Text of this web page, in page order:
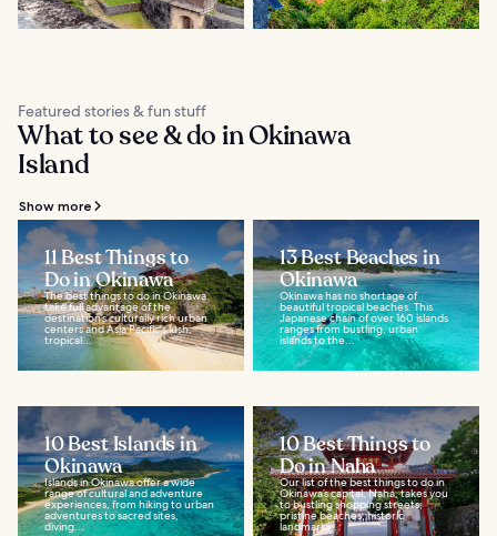
Featured stories & fun stuff
What to see & do in Okinawa
Island
Show more
11 Best Things to
Do in Okinawa
The best things to do in Okinawa
take full advantage of the
destination’s culturally rich urban
centers and Asia Pacific's lush,
tropical...
13 Best Beaches in
Okinawa
Okinawa has no shortage of
beautiful tropical beaches. This
Japanese chain of over 160 islands
ranges from bustling, urban
islands to the...
10 Best Islands in
Okinawa
Islands in Okinawa offer a wide
range of cultural and adventure
experiences, from hiking to urban
adventures to sacred sites,
diving...
10 Best Things to
Do in Naha
Our list of the best things to do in
Okinawa’s capital, Naha, takes you
to bustling shopping streets,
pristine beaches, historic
landmarks...